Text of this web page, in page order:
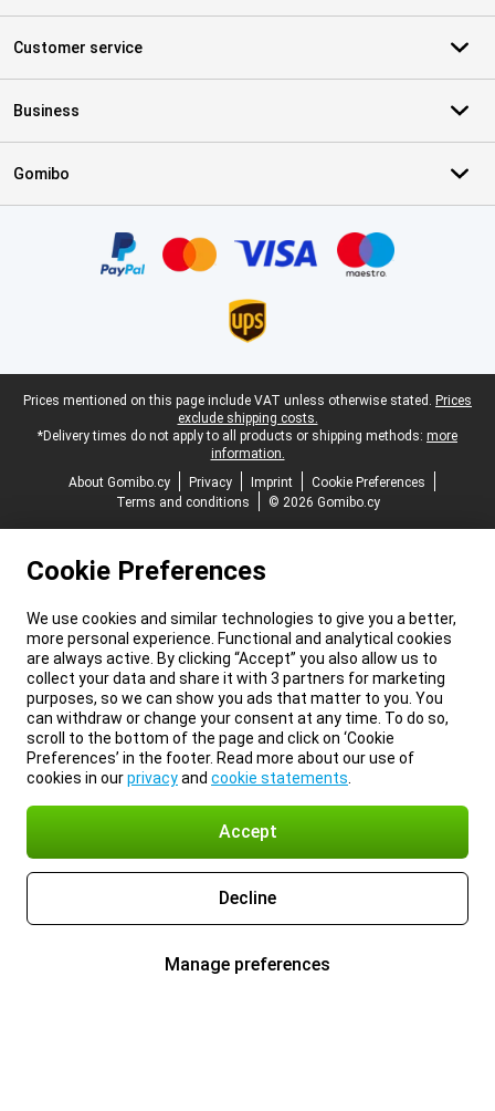
Customer service
Business
Gomibo
Legal footer
Prices mentioned on this page include VAT unless otherwise stated. Prices
exclude shipping costs.
*Delivery times do not apply to all products or shipping methods: more
information.
About Gomibo.cy
Privacy Imprint
Cookie Preferences
Terms and conditions
© 2026 Gomibo.cy
Cookie Preferences
We use cookies and similar technologies to give you a better,
more personal experience. Functional and analytical cookies
are always active. By clicking “Accept” you also allow us to
collect your data and share it with 3 partners for marketing
purposes, so we can show you ads that matter to you. You
can withdraw or change your consent at any time. To do so,
scroll to the bottom of the page and click on ‘Cookie
Preferences’ in the footer. Read more about our use of
cookies in ourprivacyand cookie statements
Accept
Decline
Manage preferences